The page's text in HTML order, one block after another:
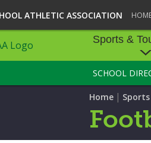
ATHLETIC ASSOCIATION
Sports &
SPORTS &
BASEBALL
SCHOOL
Home |